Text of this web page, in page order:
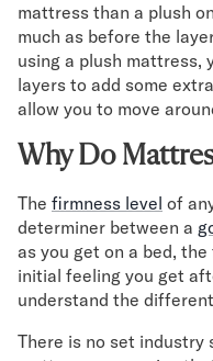
mattress than a plush
much as before the
using a plush mattress,
layers to add some
allow you to move
Why Do
The firmness level of
determiner between a
as you get on a bed,
initial feeling you get
understand the
There is no set industry